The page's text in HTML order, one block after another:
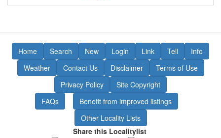
Home Search New Login Link Tell
Info
Weather
Contact Us Disclaimer
Terms of Use
Privacy Policy
Site Copyright
FAQs
Benefit from improved listings
Other Locality Lists
Share this Localitylist